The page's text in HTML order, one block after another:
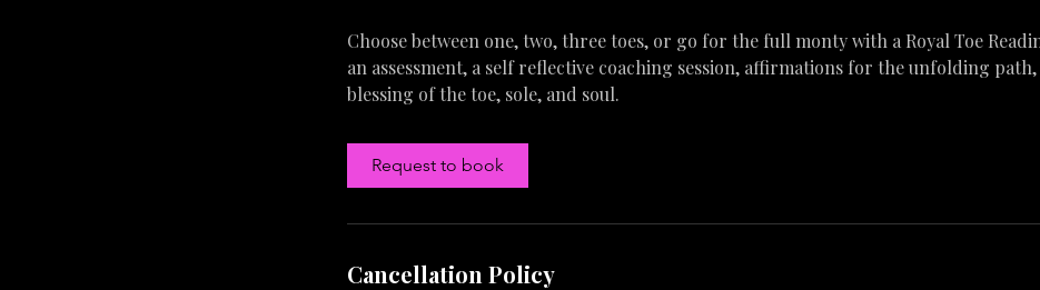
Choose between one, two, three toes, or go for the full monty with a Royal Toe
an assessment, a self reflective coaching session, affirmations for the unfolding path,
blessing of the toe, sole, and soul.
Request to book
Cancellation Policy